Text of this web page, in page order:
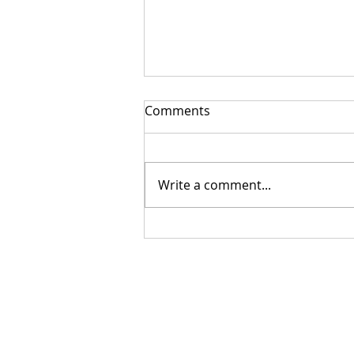
Getting Your Custom
Comments
Write a comment...